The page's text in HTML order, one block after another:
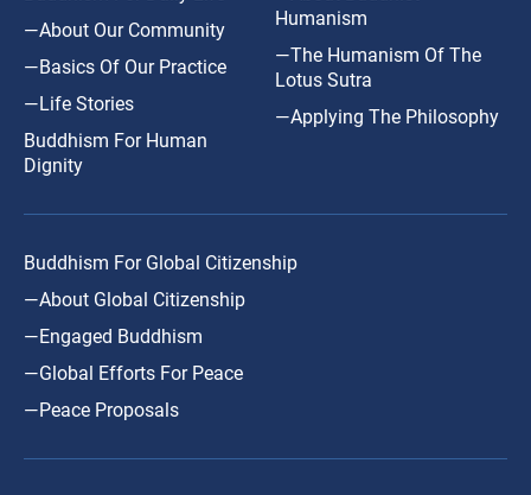
—About Our Community
—Basics Of Our Practice
—Life Stories
Buddhism For Human
Dignity
Humanism
—The Humanism Of The
Lotus Sutra
—Applying The Philosophy
Buddhism For Global Citizenship
—About Global Citizenship
—Engaged Buddhism
—Global Efforts For Peace
—Peace Proposals